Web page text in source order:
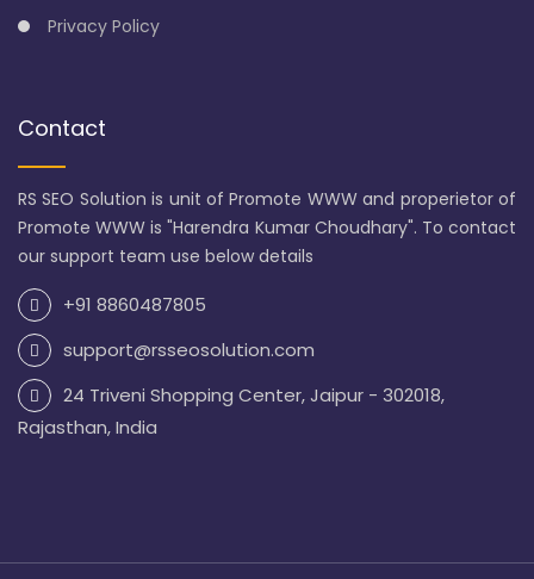
Privacy Policy
Contact
RS SEO Solution is unit of Promote WWW and properietor of
Promote WWW is "Harendra Kumar Choudhary". To contact
our support team use below details
+91 8860487805
support@rsseosolution.com
24 Triveni Shopping Center, Jaipur - 302018,
Rajasthan, India